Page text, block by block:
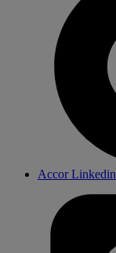
Accor Linkedin